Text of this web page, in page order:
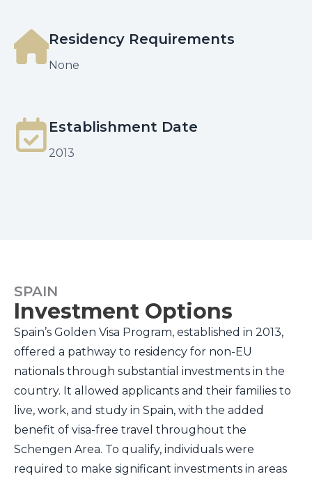
Residency Requirements
None
Establishment Date
2013
SPAIN
Investment Options
Spain’s Golden Visa Program, established in 2013,
offered a pathway to residency for non-EU
nationals through substantial investments in the
country. It allowed applicants and their families to
live, work, and study in Spain, with the added
benefit of visa-free travel throughout the
Schengen Area. To qualify, individuals were
required to make significant investments in areas